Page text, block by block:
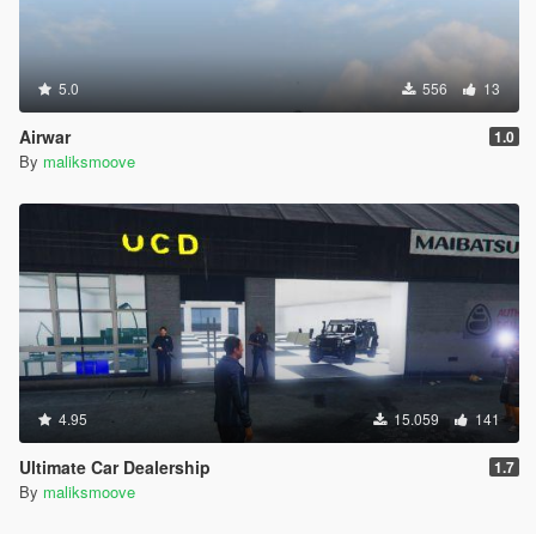
5.0 556 13
Airwar 1.0
By maliksmoove
4.95 15.059 141
Ultimate Car Dealership 1.7
By maliksmoove